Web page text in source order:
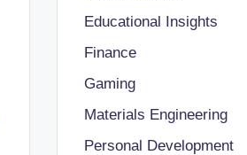
Educational Insights
Finance
Gaming
Materials Engineering
Personal Development